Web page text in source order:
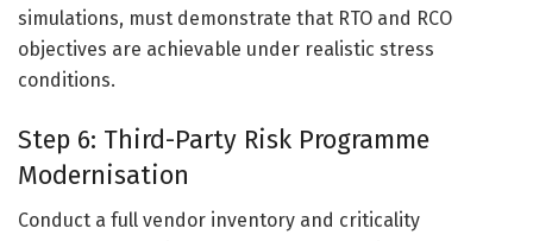
simulations, must demonstrate that RTO and RCO
objectives are achievable under realistic stress
conditions.
Step 6: Third-Party Risk Programme
Modernisation
Conduct a full vendor inventory and criticality